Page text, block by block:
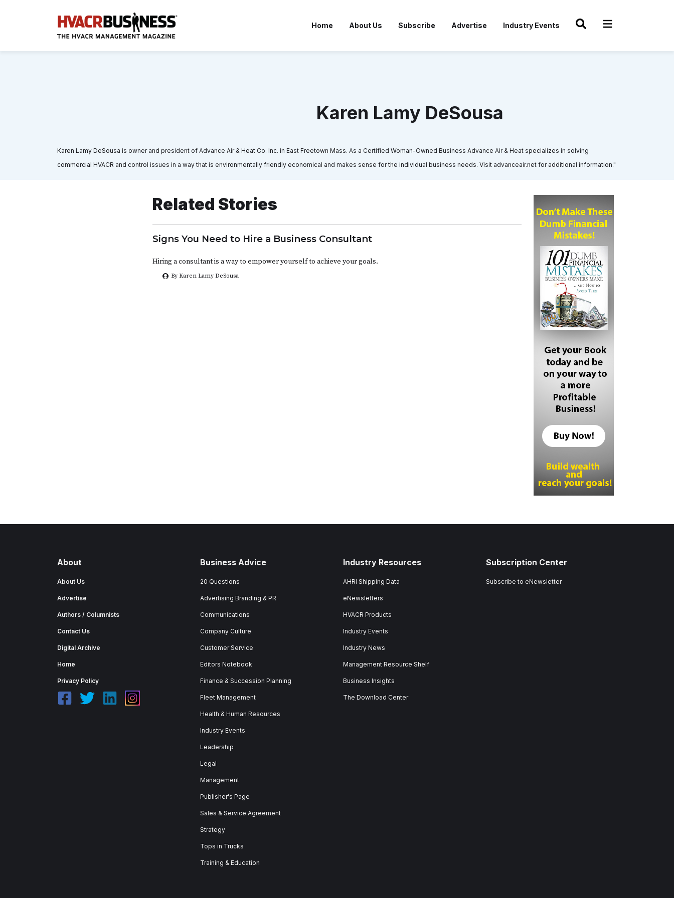
Home About Us Subscribe Advertise Industry Events
Karen Lamy DeSousa
Karen Lamy DeSousa is owner and president of Advance Air & Heat Co. Inc. in East Freetown Mass. As a Certified Woman-Owned Business Advance Air & Heat specializes in solving
commercial HVACR and control issues in a way that is environmentally friendly economical and makes sense for the individual business needs. Visit advanceair.net for additional information."
Related Stories
Signs You Need to Hire a Business Consultant
Hiring a consultant is a way to empower yourself to achieve your goals.
By Karen Lamy DeSousa
About
About Us
Advertise
Authors / Columnists
Contact Us
Digital Archive
Home
Privacy Policy
Business Advice
20 Questions
Advertising Branding & PR
Communications
Company Culture
Customer Service
Editors Notebook
Finance & Succession Planning
Fleet Management
Health & Human Resources
Industry Events
Leadership
Legal
Management
Publisher's Page
Sales & Service Agreement
Strategy
Tops in Trucks
Training & Education
Industry Resources
AHRI Shipping Data
eNewsletters
HVACR Products
Industry Events
Industry News
Management Resource Shelf
Business Insights
The Download Center
Subscription Center
Subscribe to eNewsletter